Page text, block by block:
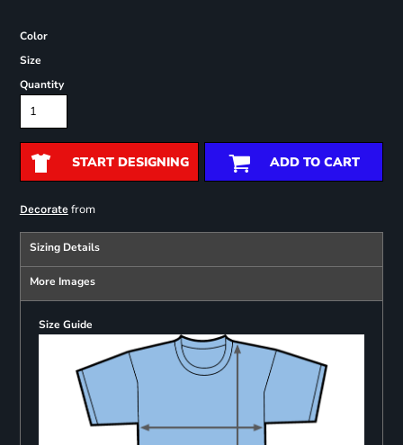
Color
Size
Quantity
START DESIGNING ADD TO CART
Decoratefrom
Sizing Details
More Images
Size Guide